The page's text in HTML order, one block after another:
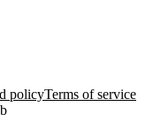
policyTerms of service